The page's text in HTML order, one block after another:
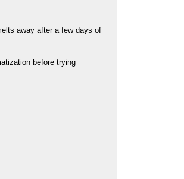
away after a few days of
before trying